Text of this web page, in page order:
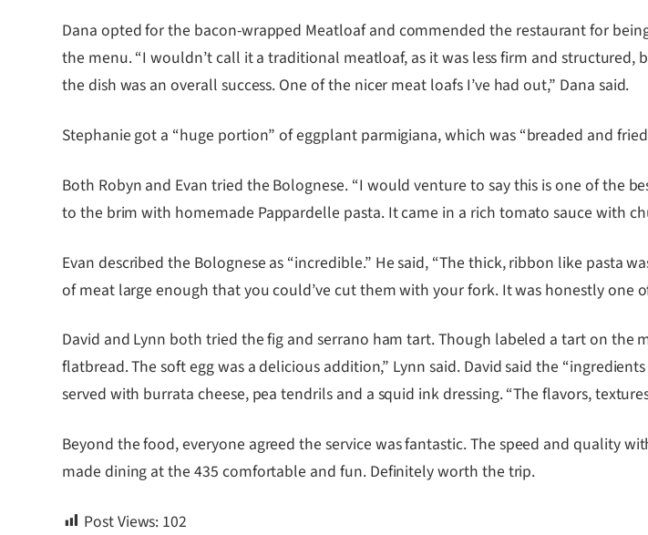
Dana opted for the bacon-wrapped Meatloaf and commended the restaurant for
the menu. “I wouldn’t call it a traditional meatloaf, as it was less firm and
the dish was an overall success. One of the nicer meat loafs I’ve had out,” Dana said.
Stephanie got a “huge portion” of eggplant parmigiana, which was “breaded and
Both Robyn and Evan tried the Bolognese. “I would venture to say this is one of the
to the brim with homemade Pappardelle pasta. It came in a rich tomato sauce with
Evan described the Bolognese as “incredible.” He said, “The thick, ribbon like pasta
of meat large enough that you could’ve cut them with your fork. It was honestly one
David and Lynn both tried the fig and serrano ham tart. Though labeled a tart on the
flatbread. The soft egg was a delicious addition,” Lynn said. David said the
served with burrata cheese, pea tendrils and a squid ink dressing. “The flavors,
Beyond the food, everyone agreed the service was fantastic. The speed and quality
made dining at the 435 comfortable and fun. Definitely worth the trip.
Post Views: 102